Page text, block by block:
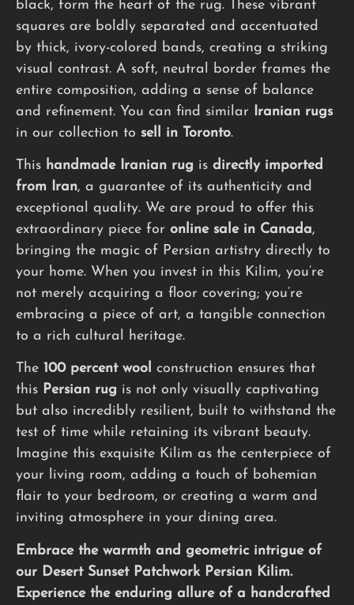
black, form the heart of the rug. These vibrant
squares are boldly separated and accentuated
by thick, ivory-colored bands, creating a striking
visual contrast. A soft, neutral border frames the
entire composition, adding a sense of balance
and refinement. You can find similar
Iranian rugs
in our collection to sell in Toronto.
This handmade Iranian rug is directly imported
from Iran, a guarantee of its authenticity and
exceptional quality. We are proud to offer this
extraordinary piece for online sale in Canada,
bringing the magic of Persian artistry directly to
your home. When you invest in this Kilim, you’re
not merely acquiring a floor covering; you’re
embracing a piece of art, a tangible connection
to a rich cultural heritage.
The 100 percent wool construction ensures that
this Persian rug is not only visually captivating
but also incredibly resilient, built to withstand the
test of time while retaining its vibrant beauty.
Imagine this exquisite Kilim as the centerpiece of
your living room, adding a touch of bohemian
flair to your bedroom, or creating a warm and
inviting atmosphere in your dining area.
Embrace the warmth and geometric intrigue of
our Desert Sunset Patchwork Persian Kilim.
Experience the enduring allure of a handcrafted